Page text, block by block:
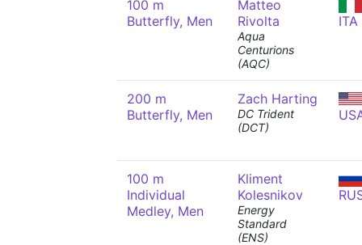
100 m
Butterfly, Men
Matteo
Rivolta
Aqua
Centurions
(AQC)
ITA
200 m
Butterfly, Men
Zach Harting
DC Trident
(DCT)
100 m
Individual
Medley, Men
Kliment
Kolesnikov
Energy
Standard
(ENS)